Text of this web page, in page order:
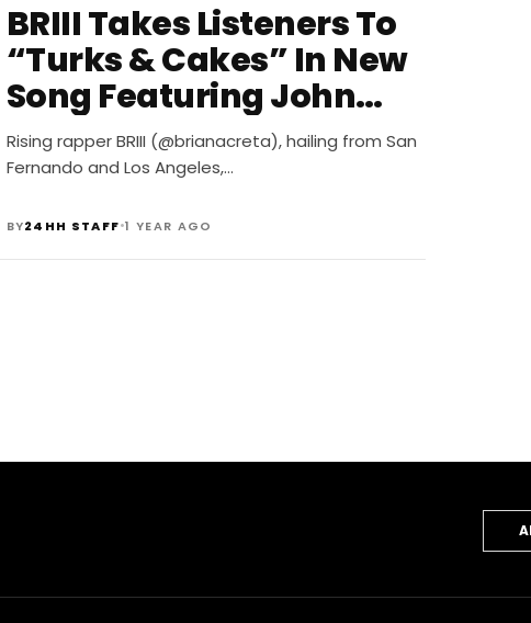
BRIII Takes Listeners To
“Turks & Cakes” In New
Song Featuring John
Mackk
Rising rapper BRIII (@brianacreta), hailing from San
Fernando and Los Angeles,…
BY24HH STAFF•1 YEAR AGO